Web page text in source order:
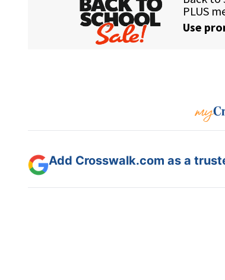
Add Crosswalk.com as a